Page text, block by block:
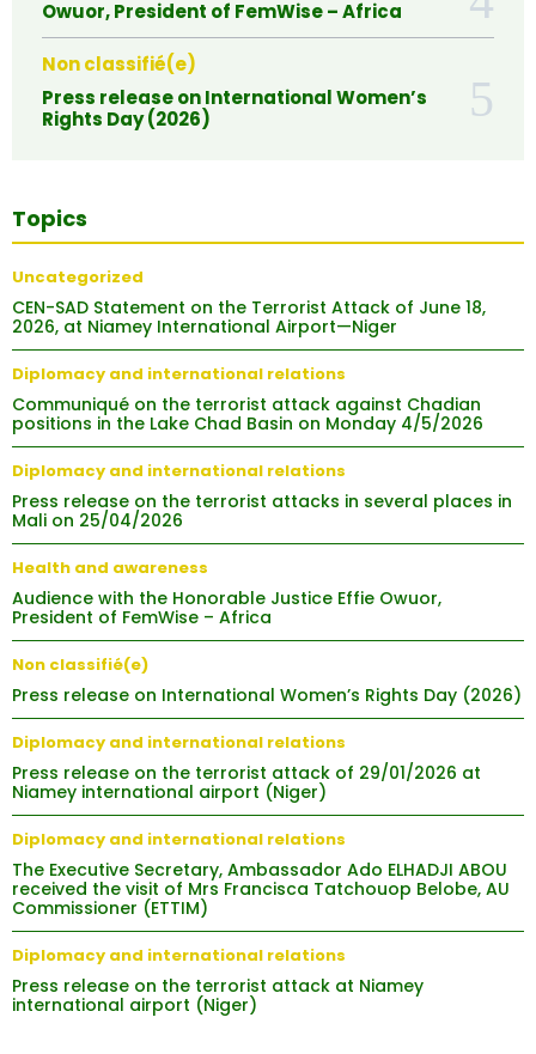
Owuor, President of FemWise – Africa
Non classifié(e)
Press release on International Women’s
Rights Day (2026)
Topics
Uncategorized
CEN-SAD Statement on the Terrorist Attack of June 18,
2026, at Niamey International Airport—Niger
Diplomacy and international relations
Communiqué on the terrorist attack against Chadian
positions in the Lake Chad Basin on Monday 4/5/2026
Diplomacy and international relations
Press release on the terrorist attacks in several places in
Mali on 25/04/2026
Health and awareness
Audience with the Honorable Justice Effie Owuor,
President of FemWise – Africa
Non classifié(e)
Press release on International Women’s Rights Day (2026)
Diplomacy and international relations
Press release on the terrorist attack of 29/01/2026 at
Niamey international airport (Niger)
Diplomacy and international relations
The Executive Secretary, Ambassador Ado ELHADJI ABOU
received the visit of Mrs Francisca Tatchouop Belobe, AU
Commissioner (ETTIM)
Diplomacy and international relations
Press release on the terrorist attack at Niamey
international airport (Niger)